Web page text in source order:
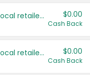
Save even more with your local retailers $0.00
Cash Back
Save even more with your local retailers $0.00
Cash Back